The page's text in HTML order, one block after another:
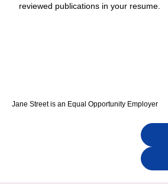
reviewed publications in your resume.
Jane Street is an Equal Opportunity Employer